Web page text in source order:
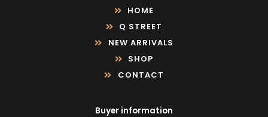
HOME
Q STREET
NEW ARRIVALS
SHOP
CONTACT
Buyer information